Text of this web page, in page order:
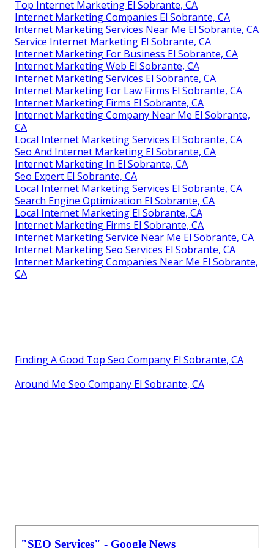
Top Internet Marketing El Sobrante, CA
Internet Marketing Companies El Sobrante, CA
Internet Marketing Services Near Me El Sobrante, CA
Service Internet Marketing El Sobrante, CA
Internet Marketing For Business El Sobrante, CA
Internet Marketing Web El Sobrante, CA
Internet Marketing Services El Sobrante, CA
Internet Marketing For Law Firms El Sobrante, CA
Internet Marketing Firms El Sobrante, CA
Internet Marketing Company Near Me El Sobrante,
CA
Local Internet Marketing Services El Sobrante, CA
Seo And Internet Marketing El Sobrante, CA
Internet Marketing In El Sobrante, CA
Seo Expert El Sobrante, CA
Local Internet Marketing Services El Sobrante, CA
Search Engine Optimization El Sobrante, CA
Local Internet Marketing El Sobrante, CA
Internet Marketing Firms El Sobrante, CA
Internet Marketing Service Near Me El Sobrante, CA
Internet Marketing Seo Services El Sobrante, CA
Internet Marketing Companies Near Me El Sobrante,
CA
Finding A Good Top Seo Company El Sobrante, CA
Around Me Seo Company El Sobrante, CA